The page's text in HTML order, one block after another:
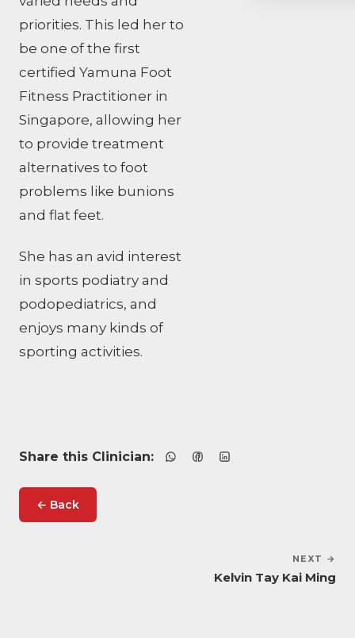
priorities. This led her to
be one of the first
certified Yamuna Foot
Fitness Practitioner in
Singapore, allowing her
to provide treatment
alternatives to foot
problems like bunions
and flat feet.
She has an avid interest
in sports podiatry and
podopediatrics, and
enjoys many kinds of
sporting activities.
Share this Clinician:
← Back
NEXT →
Kelvin Tay Kai Ming